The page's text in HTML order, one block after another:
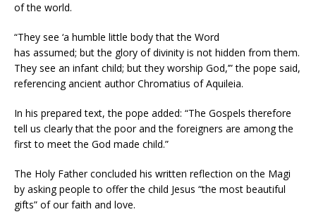
of the world.
“They see ‘a humble little body that the Word
has assumed; but the glory of divinity is not hidden from them.
They see an infant child; but they worship God,’” the pope said,
referencing ancient author Chromatius of Aquileia.
In his prepared text, the pope added: “The Gospels therefore
tell us clearly that the poor and the foreigners are among the
first to meet the God made child.”
The Holy Father concluded his written reflection on the Magi
by asking people to offer the child Jesus “the most beautiful
gifts” of our faith and love.